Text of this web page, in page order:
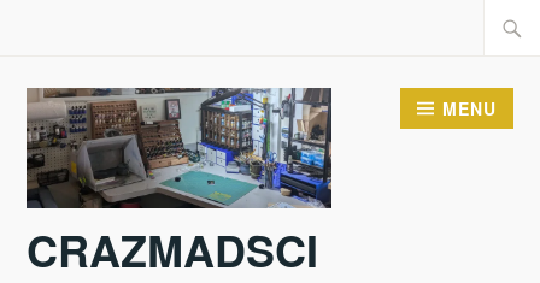
content
CRAZMADSCI
MENU